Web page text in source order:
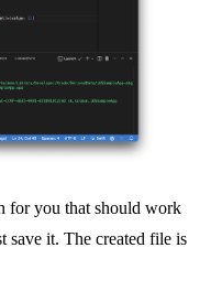
for you that should work
save it. The created file is